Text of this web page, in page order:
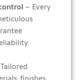
– Every